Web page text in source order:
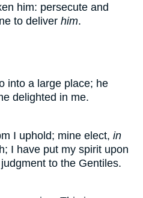
him: persecute and
to deliver him.
into a large place; he
delighted in me.
I uphold; mine elect, in
I have put my spirit upon
to the Gentiles.